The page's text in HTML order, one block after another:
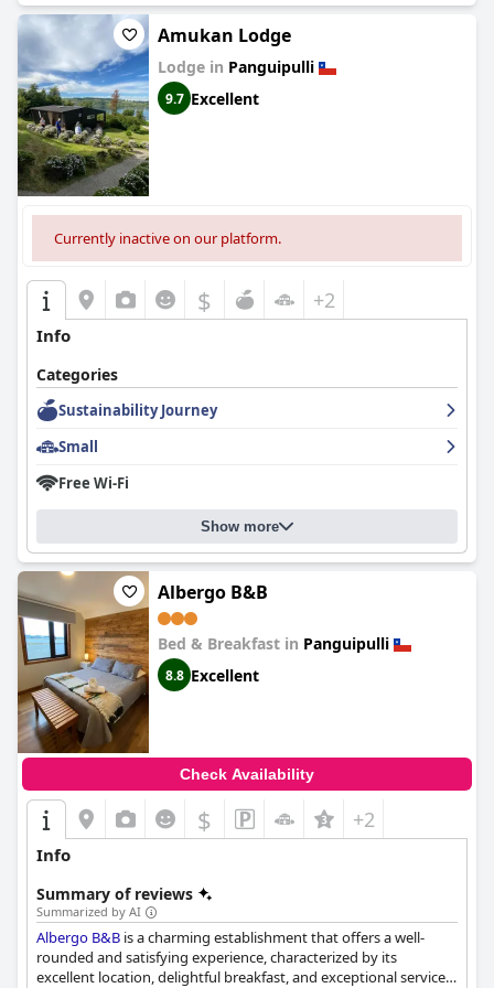
Amukan Lodge
Lodge in Panguipulli
9.7 Excellent
Currently inactive on our platform.
$ +2
Info
Categories
Sustainability Journey
Small
Free Wi-Fi
Show more
Albergo B&B
Bed & Breakfast in Panguipulli
8.8 Excellent
Check Availability
$ +2
Info
Summary of reviews
Summarized by AI
Albergo B&B is a charming establishment that offers a well-
rounded and satisfying experience, characterized by its
excellent location, delightful breakfast, and exceptional service.